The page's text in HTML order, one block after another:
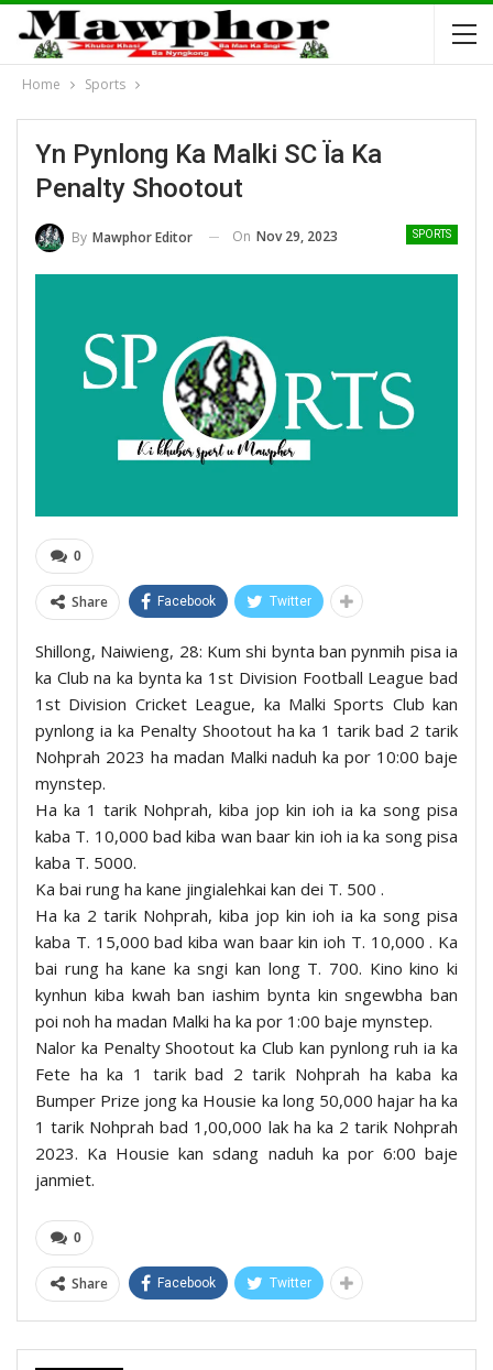
Home Sports
Yn Pynlong Ka Malki SC Ïa Ka
Penalty Shootout
SPORTS
By Mawphor Editor On Nov 29, 2023
0
Share Facebook Twitter
Shillong, Naiwieng, 28: Kum shi bynta ban pynmih pisa ia
ka Club na ka bynta ka 1st Division Football League bad
1st Division Cricket League, ka Malki Sports Club kan
pynlong ia ka Penalty Shootout ha ka 1 tarik bad 2 tarik
Nohprah 2023 ha madan Malki naduh ka por 10:00 baje
mynstep.
Ha ka 1 tarik Nohprah, kiba jop kin ioh ia ka song pisa
kaba T. 10,000 bad kiba wan baar kin ioh ia ka song pisa
kaba T. 5000.
Ka bai rung ha kane jingialehkai kan dei T. 500 .
Ha ka 2 tarik Nohprah, kiba jop kin ioh ia ka song pisa
kaba T. 15,000 bad kiba wan baar kin ioh T. 10,000 . Ka
bai rung ha kane ka sngi kan long T. 700. Kino kino ki
kynhun kiba kwah ban iashim bynta kin sngewbha ban
poi noh ha madan Malki ha ka por 1:00 baje mynstep.
Nalor ka Penalty Shootout ka Club kan pynlong ruh ia ka
Fete ha ka 1 tarik bad 2 tarik Nohprah ha kaba ka
Bumper Prize jong ka Housie ka long 50,000 hajar ha ka
1 tarik Nohprah bad 1,00,000 lak ha ka 2 tarik Nohprah
2023. Ka Housie kan sdang naduh ka por 6:00 baje
janmiet.
0
Share Facebook Twitter